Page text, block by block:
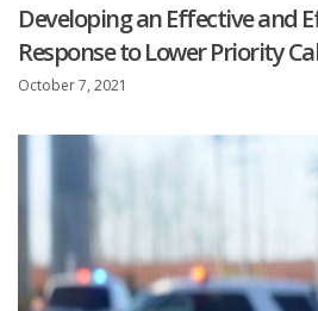
Developing an Effective and
Response to Lower Priority
October 7, 2021